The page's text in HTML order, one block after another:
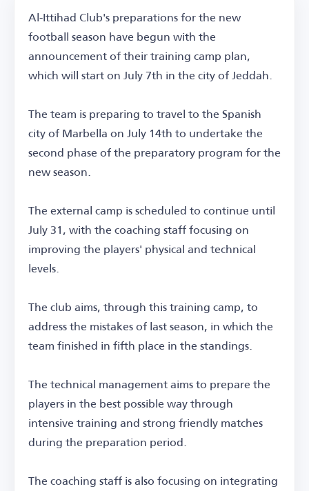
Al-Ittihad Club's preparations for the new
football season have begun with the
announcement of their training camp plan,
which will start on July 7th in the city of Jeddah.
The team is preparing to travel to the Spanish
city of Marbella on July 14th to undertake the
second phase of the preparatory program for the
new season.
The external camp is scheduled to continue until
July 31, with the coaching staff focusing on
improving the players' physical and technical
levels.
The club aims, through this training camp, to
address the mistakes of last season, in which the
team finished in fifth place in the standings.
The technical management aims to prepare the
players in the best possible way through
intensive training and strong friendly matches
during the preparation period.
The coaching staff is also focusing on integrating